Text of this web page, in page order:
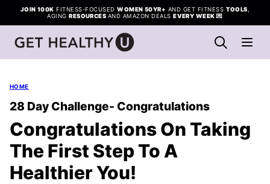
Skip
to
content
JOIN 100K FITNESS-FOCUSEDWOMEN 50YR+ AND GET FITNESS TOOLS
AGINGRESOURCES AND AMAZON DEALSEVERY WEEK 💌
HOME
28 Day Challenge- Congratulations
Congratulations On Taking
The First Step To A
Healthier You!